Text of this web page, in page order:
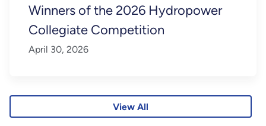
Winners of the 2026 Hydropower
Collegiate Competition
April 30, 2026
View All